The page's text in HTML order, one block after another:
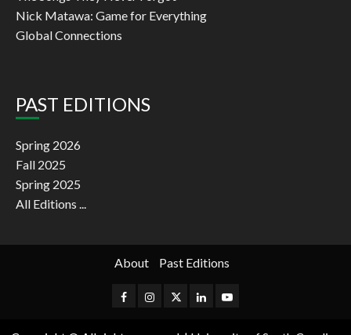
Nick Matawa: Game for Everything
Global Connections
PAST EDITIONS
Spring 2026
Fall 2025
Spring 2025
All Editions ...
About Past Editions
Facebook
Instagram
TwitterLinkedinYoutube